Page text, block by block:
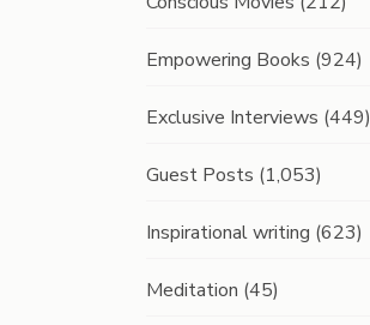
Empowering Books (924)
Exclusive Interviews (449)
Guest Posts (1,053)
Inspirational writing (623)
Meditation (45)